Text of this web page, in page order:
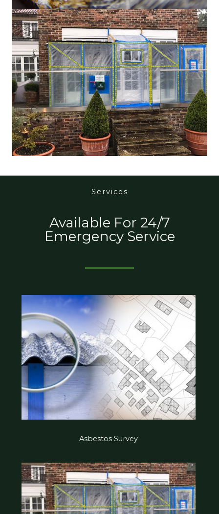
Services
Available For 24/7
Emergency Service
Asbestos Survey